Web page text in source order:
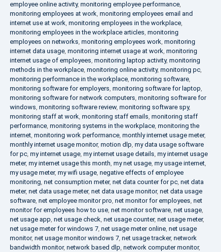
employee online activity, monitoring employee performance,
monitoring employees at work, monitoring employees email and
internet use at work, monitoring employees in the workplace,
monitoring employees in the workplace articles, monitoring
employees on networks, monitoring employees work, monitoring
internet data usage, monitoring internet usage at work, monitoring
internet usage of employees, monitoring laptop activity, monitoring
methods in the workplace, monitoring online activity, monitoring pc,
monitoring performance in the workplace, monitoring software,
monitoring software for employers, monitoring software for laptop,
monitoring software for network computers, monitoring software for
windows, monitoring software review, monitoring software spy,
monitoring staff at work, monitoring staff emails, monitoring staff
performance, monitoring systems in the workplace, monitoring the
internet, monitoring work performance, monthly internet usage meter,
monthly internet usage monitor, motion dlp, my data usage software
for pc, my internet usage, my internet usage details, my internet usage
meter, my internet usage this month, my net usage, my usage internet,
my usage meter, my wifi usage, negative effects of employee
monitoring, net consumption meter, net data counter for pc, net data
meter, net data usage meter, net data usage monitor, net data usage
software, net employee monitor pro, net monitor for employees, net
monitor for employees how to use, net monitor software, net usage,
net usage app, net usage check, net usage counter, net usage meter,
net usage meter for windows 7, net usage meter online, net usage
monitor, net usage monitor windows 7, net usage tracker, network
bandwidth monitor, network based dlp, network computer monitor,